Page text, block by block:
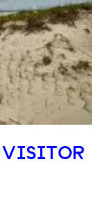
VISITOR